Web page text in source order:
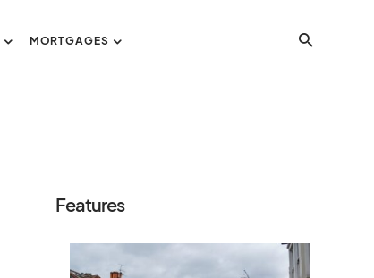
MORTGAGES
Features